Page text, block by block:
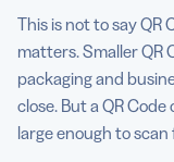
This is not to say
matters. Smaller QR
packaging and
close. But a QR
large enough to